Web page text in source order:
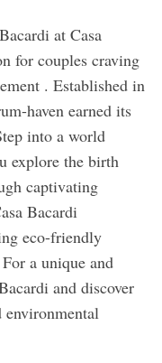
at Casa
for couples craving
. Established in
haven earned its
into a world
explore the birth
captivating
Bacardi
eco-friendly
a unique and
and discover
environmental